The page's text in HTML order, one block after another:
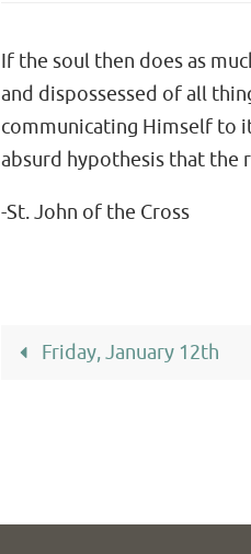
If the soul then does as
and dispossessed of all
communicating Himself to
absurd hypothesis that the
-St. John of the Cross
Friday, January 12th